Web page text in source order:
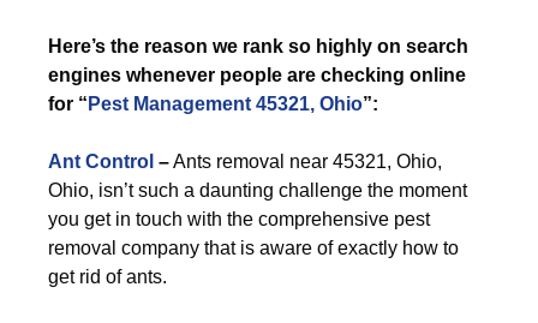
Here’s the reason we rank so highly on search
engines whenever people are checking online
for “ Pest Management 45321, Ohio”:
Ant Control –Ants removal near 45321, Ohio,
Ohio, isn’t such a daunting challenge the moment
you get in touch with the comprehensive pest
removal company that is aware of exactly how to
get rid of ants.